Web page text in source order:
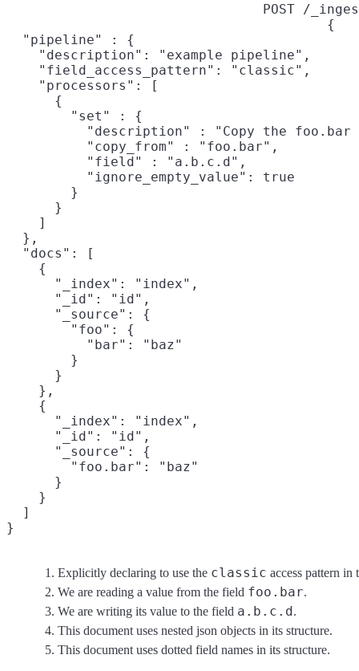
POST /
{
  "pipeline" : {
    "description": "example pipeline",
    "field_access_pattern": "classic",
    "processors": [
      {
        "set" : {
"description" : "Copy the
          "copy_from" : "foo.bar",
          "field" : "a.b.c.d",
          "ignore_empty_value": true
        }
      }
    ]
  },
  "docs": [
    {
      "_index": "index",
      "_id": "id",
      "_source": {
        "foo": {
          "bar": "baz"
        }
      }
    },
    {
      "_index": "index",
      "_id": "id",
      "_source": {
        "foo.bar": "baz"
      }
    }
  ]
}
Explicitly declaring to use the classic access pattern
We are reading a value from the field foo.bar.
We are writing its value to the field a.b.c.d.
This document uses nested json objects in its structure.
This document uses dotted field names in its structure.